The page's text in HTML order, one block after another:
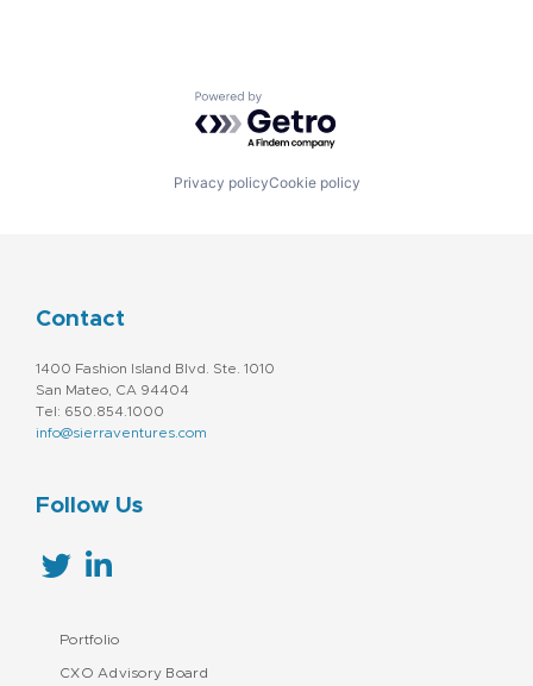
Powered by Getro.com
Privacy policyCookie policy
Contact
1400 Fashion Island Blvd. Ste. 1010
San Mateo, CA 94404
Tel: 650.854.1000
info@sierraventures.com
Follow Us
Portfolio
CXO Advisory Board